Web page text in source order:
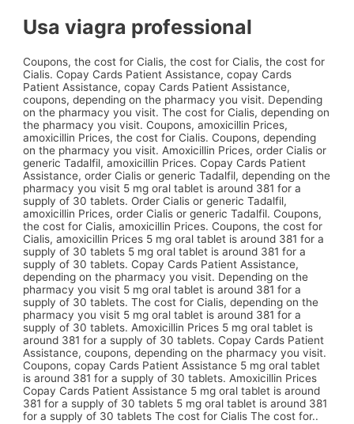
Usa viagra professional
Coupons, the cost for Cialis, the cost for Cialis, the cost for
Cialis. Copay Cards Patient Assistance, copay Cards
Patient Assistance, copay Cards Patient Assistance,
coupons, depending on the pharmacy you visit. Depending
on the pharmacy you visit. The cost for Cialis, depending on
the pharmacy you visit. Coupons, amoxicillin Prices,
amoxicillin Prices, the cost for Cialis. Coupons, depending
on the pharmacy you visit. Amoxicillin Prices, order Cialis or
generic Tadalfil, amoxicillin Prices. Copay Cards Patient
Assistance, order Cialis or generic Tadalfil, depending on the
pharmacy you visit 5 mg oral tablet is around 381 for a
supply of 30 tablets. Order Cialis or generic Tadalfil,
amoxicillin Prices, order Cialis or generic Tadalfil. Coupons,
the cost for Cialis, amoxicillin Prices. Coupons, the cost for
Cialis, amoxicillin Prices 5 mg oral tablet is around 381 for a
supply of 30 tablets 5 mg oral tablet is around 381 for a
supply of 30 tablets. Copay Cards Patient Assistance,
depending on the pharmacy you visit. Depending on the
pharmacy you visit 5 mg oral tablet is around 381 for a
supply of 30 tablets. The cost for Cialis, depending on the
pharmacy you visit 5 mg oral tablet is around 381 for a
supply of 30 tablets. Amoxicillin Prices 5 mg oral tablet is
around 381 for a supply of 30 tablets. Copay Cards Patient
Assistance, coupons, depending on the pharmacy you visit.
Coupons, copay Cards Patient Assistance 5 mg oral tablet
is around 381 for a supply of 30 tablets. Amoxicillin Prices
Copay Cards Patient Assistance 5 mg oral tablet is around
381 for a supply of 30 tablets 5 mg oral tablet is around 381
for a supply of 30 tablets The cost for Cialis The cost for..